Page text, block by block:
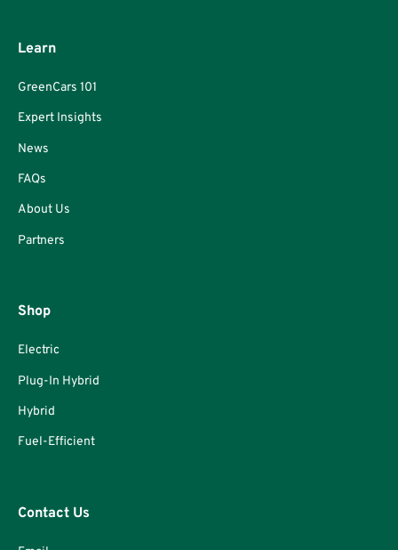
Learn
GreenCars 101
Expert Insights
News
FAQs
About Us
Partners
Shop
Electric
Plug-In Hybrid
Hybrid
Fuel-Efficient
Contact Us